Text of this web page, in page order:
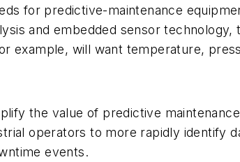
for predictive-maintenance
and embedded sensor
example, will want temperature,
the value of predictive
operators to more rapidly identify
events.